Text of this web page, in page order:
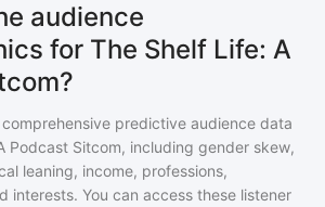
audience
for The Shelf Life: A
predictive audience data
Podcast Sitcom, including gender skew,
leaning, income, professions,
interests. You can access these listener